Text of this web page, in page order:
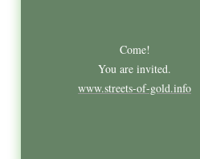
Come!
You are invited.
www.streets-of-gold.info